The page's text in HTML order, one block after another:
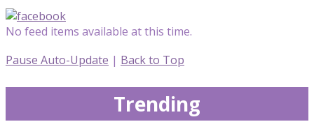
No feed items available at this time.
Pause Auto-Update | Back to Top
Trending